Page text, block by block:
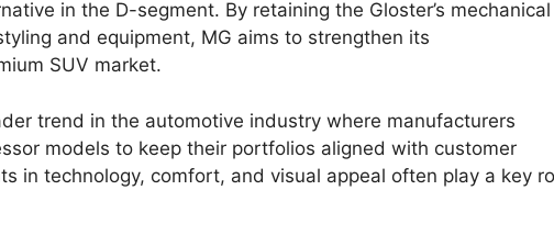
driver assistance technologies could offer features such as
cruise control, and automatic emergency braking. The
the increasing importance of safety technology in
Capability With Rugged